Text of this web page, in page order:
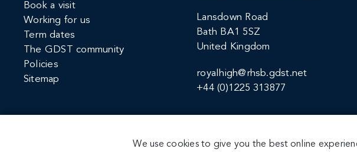
Book a visit
Working for us
Term dates
The GDST community
Policies
Sitemap
Lansdown Road
Bath BA1 5SZ
United Kingdom
royalhigh@rhsb.gdst.net
+44 (0)1225 313877
We use cookies to give you the best online